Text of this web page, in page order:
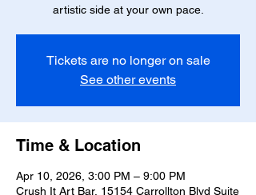
artistic side at your own pace.
Tickets are no longer on sale
See other events
Time & Location
Apr 10, 2026, 3:00 PM – 9:00 PM
Crush It Art Bar, 15154 Carrollton Blvd Suite